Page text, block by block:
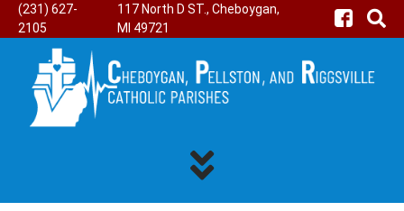
(231) 627-
2105
117 North D ST., Cheboygan,
MI 49721